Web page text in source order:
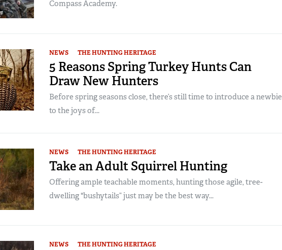
Compass Academy.
NEWS THE HUNTING HERITAGE
5 Reasons Spring Turkey Hunts Can
Draw New Hunters
Before spring seasons close, there’s still time to introduce a newbie
to the joys of...
NEWS THE HUNTING HERITAGE
Take an Adult Squirrel Hunting
Offering ample teachable moments, hunting those agile, tree-
dwelling "bushytails” just may be the best way...
NEWS THE HUNTING HERITAGE